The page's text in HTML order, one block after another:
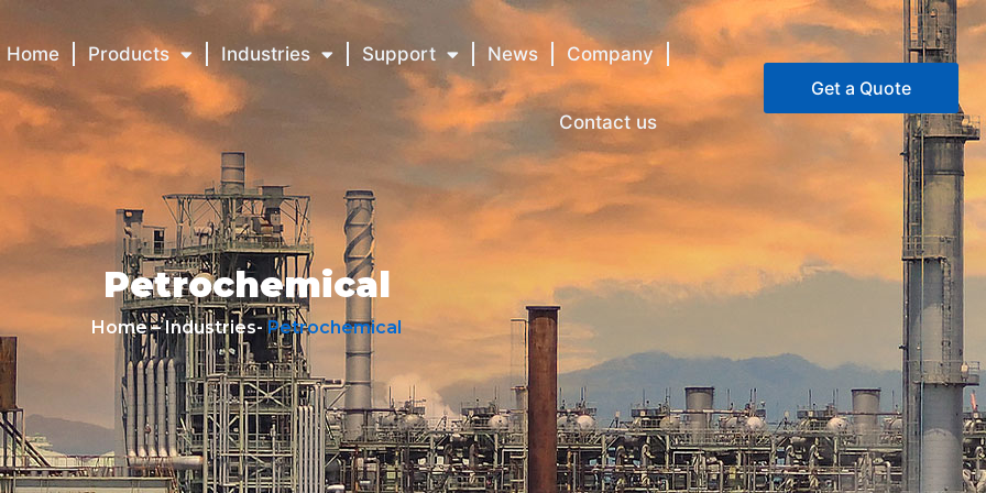
Home
Products Industries Support News Company
Contact us
Get a Quote
Petrochemical
Home – Industries-Petrochemical